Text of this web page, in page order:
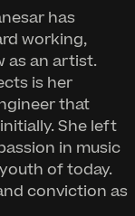
has
working,
as an artist.
is her
that
She left
in music
of today.
conviction as